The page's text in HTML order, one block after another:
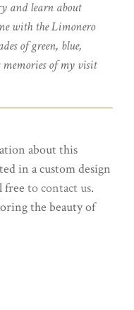
and learn about
with the Limonero
of green, blue,
of my visit
about this
in a custom design
free to contact us.
the beauty of